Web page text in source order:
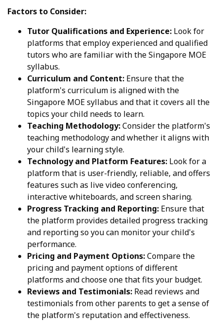
Factors to Consider:
Tutor Qualifications and Experience: Look for
platforms that employ experienced and qualified
tutors who are familiar with the Singapore MOE
syllabus.
Curriculum and Content: Ensure that the
platform's curriculum is aligned with the
Singapore MOE syllabus and that it covers all the
topics your child needs to learn.
Teaching Methodology:Consider the platform's
teaching methodology and whether it aligns with
your child's learning style.
Technology and Platform Features: Look for a
platform that is user-friendly, reliable, and offers
features such as live video conferencing,
interactive whiteboards, and screen sharing.
Progress Tracking and Reporting: Ensure that
the platform provides detailed progress tracking
and reporting so you can monitor your child's
performance.
Pricing and Payment Options:Compare the
pricing and payment options of different
platforms and choose one that fits your budget.
Reviews and Testimonials: Read reviews and
testimonials from other parents to get a sense of
the platform's reputation and effectiveness.